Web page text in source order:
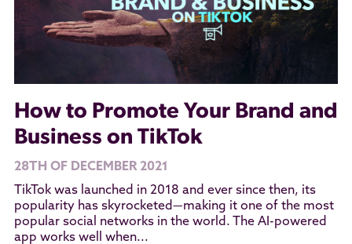
How to Promote Your Brand and
Business on TikTok
28TH OF DECEMBER 2021
TikTok was launched in 2018 and ever since then, its
popularity has skyrocketed—making it one of the most
popular social networks in the world. The AI-powered
app works well when...